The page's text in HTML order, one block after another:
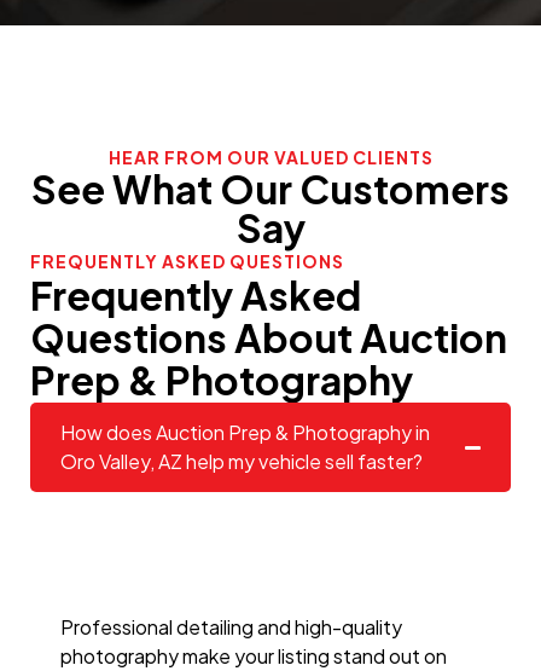
HEAR FROM OUR VALUED CLIENTS
See What Our Customers
Say
FREQUENTLY ASKED QUESTIONS
Frequently Asked
Questions About Auction
Prep & Photography
How does Auction Prep & Photography in
Oro Valley, AZ help my vehicle sell faster?
Professional detailing and high-quality
photography make your listing stand out on